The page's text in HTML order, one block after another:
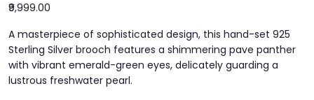
₹9,999.00
A masterpiece of sophisticated design, this hand-set 925
Sterling Silver brooch features a shimmering pave panther
with vibrant emerald-green eyes, delicately guarding a
lustrous freshwater pearl.